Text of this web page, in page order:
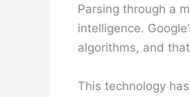
Parsing through a
intelligence.
algorithms, and
This technology